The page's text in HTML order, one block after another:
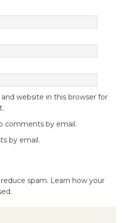
website in this browser for
comments by email.
by email.
spam. Learn how your